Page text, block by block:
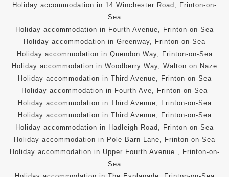
Holiday accommodation in 14 Winchester Road, Frinton-on-
Sea
Holiday accommodation in Fourth Avenue, Frinton-on-Sea
Holiday accommodation in Greenway, Frinton-on-Sea
Holiday accommodation in Quendon Way, Frinton-on-Sea
Holiday accommodation in Woodberry Way, Walton on Naze
Holiday accommodation in Third Avenue, Frinton-on-Sea
Holiday accommodation in Fourth Ave, Frinton-on-Sea
Holiday accommodation in Third Avenue, Frinton-on-Sea
Holiday accommodation in Third Avenue, Frinton-on-Sea
Holiday accommodation in Hadleigh Road, Frinton-on-Sea
Holiday accommodation in Pole Barn Lane, Frinton-on-Sea
Holiday accommodation in Upper Fourth Avenue , Frinton-on-
Sea